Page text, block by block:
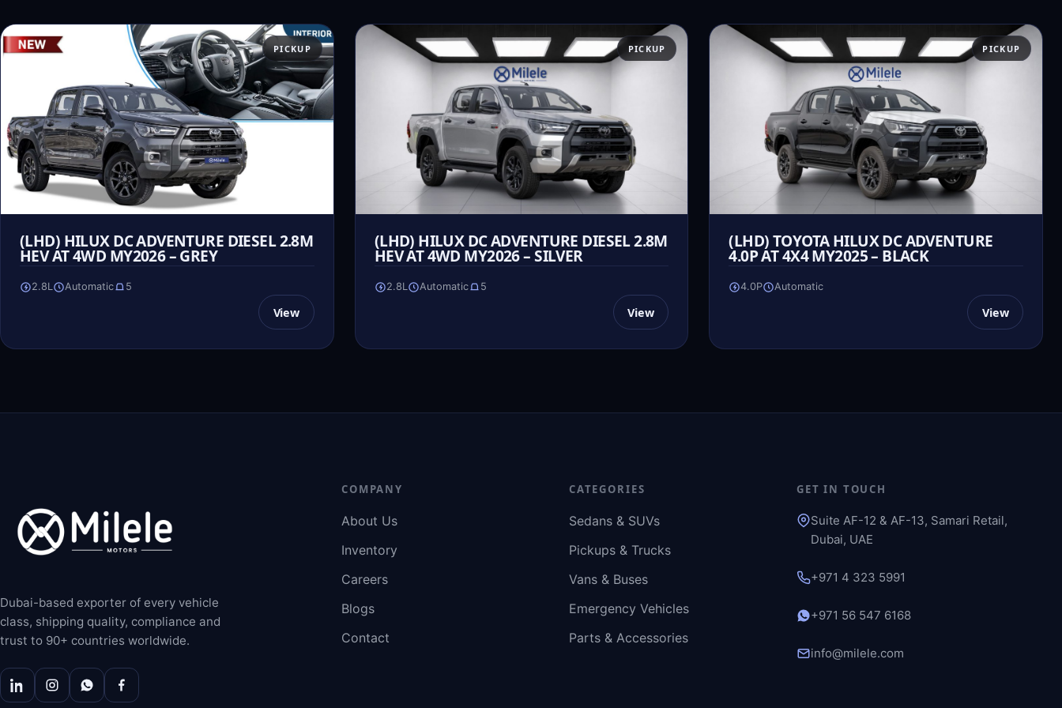
PICKUP
(LHD) HILUX DC ADVENTURE DIESEL 2.8M
HEV AT 4WD MY2026 – GREY
2.8L Automatic 5
View
PICKUP
(LHD) HILUX DC ADVENTURE DIESEL 2.8M
HEV AT 4WD MY2026 – SILVER
2.8L Automatic 5
View
PICKUP
(LHD) TOYOTA HILUX DC ADVENTURE
4.0P AT 4X4 MY2025 – BLACK
4.0P Automatic
View
Dubai-based exporter of every vehicle
class, shipping quality, compliance and
trust to 90+ countries worldwide.
COMPANY
About Us
Inventory
Careers
Blogs
Contact
CATEGORIES
Sedans & SUVs
Pickups & Trucks
Vans & Buses
Emergency Vehicles
Parts & Accessories
GET IN TOUCH
Suite AF-12 & AF-13, Samari Retail,
Dubai, UAE
+971 4 323 5991
+971 56 547 6168
info@milele.com